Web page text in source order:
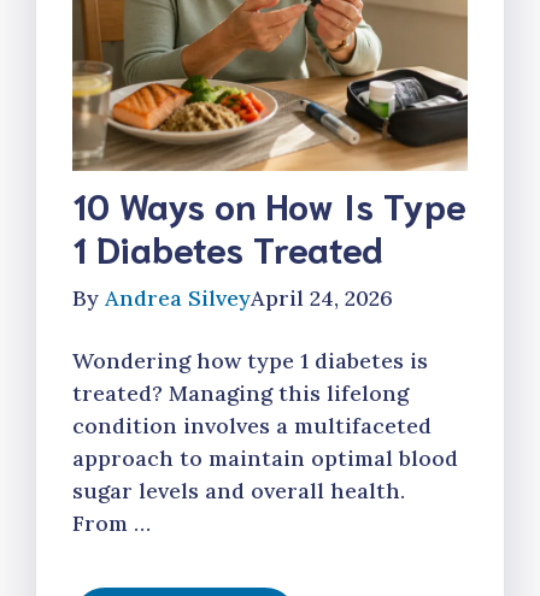
10 Ways on How Is Type
1 Diabetes Treated
By Andrea SilveyApril 24, 2026
Wondering how type 1 diabetes is
treated? Managing this lifelong
condition involves a multifaceted
approach to maintain optimal blood
sugar levels and overall health.
From …